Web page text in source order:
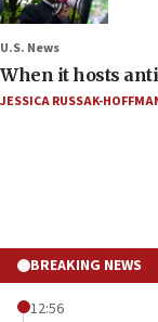
U.S. News
When it hosts
JESSICA RUSSAK-
BREAKING NEWS
12:56